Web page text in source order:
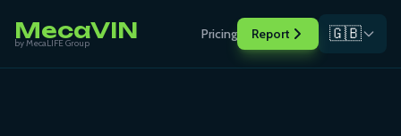
MecaVIN
by MecaLIFE Group
Pricing Report 🇬🇧